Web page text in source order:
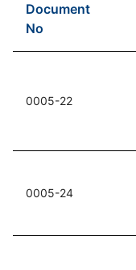
Document
No
0005-22
0005-24